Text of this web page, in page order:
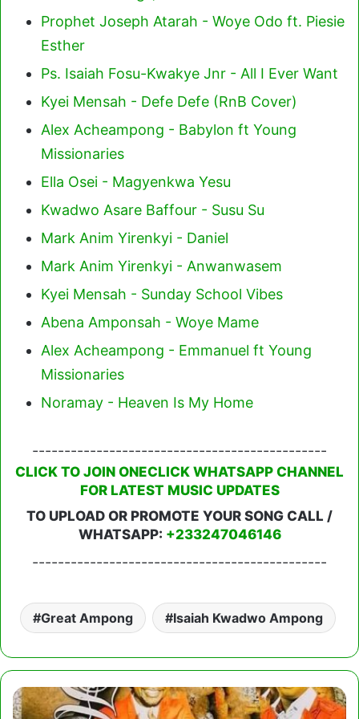
Prophet Joseph Atarah - Woye Odo ft. Piesie
Esther
Ps. Isaiah Fosu-Kwakye Jnr - All I Ever Want
Kyei Mensah - Defe Defe (RnB Cover)
Alex Acheampong - Babylon ft Young
Missionaries
Ella Osei - Magyenkwa Yesu
Kwadwo Asare Baffour - Susu Su
Mark Anim Yirenkyi - Daniel
Mark Anim Yirenkyi - Anwanwasem
Kyei Mensah - Sunday School Vibes
Abena Amponsah - Woye Mame
Alex Acheampong - Emmanuel ft Young
Missionaries
Noramay - Heaven Is My Home
----------------------------------------------
CLICK TO JOIN ONECLICK WHATSAPP CHANNEL
FOR LATEST MUSIC UPDATES
TO UPLOAD OR PROMOTE YOUR SONG CALL /
WHATSAPP: +233247046146
----------------------------------------------
Great Ampong Isaiah Kwadwo Ampong
Daddy
Lumba